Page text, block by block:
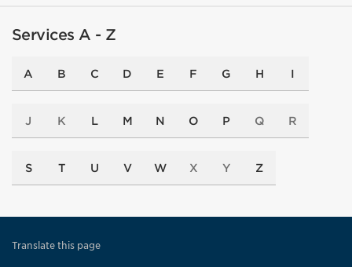
Services A - Z
A B C D E F G H I
J K L M N O P Q R
S T U V W X Y Z
Translate this page